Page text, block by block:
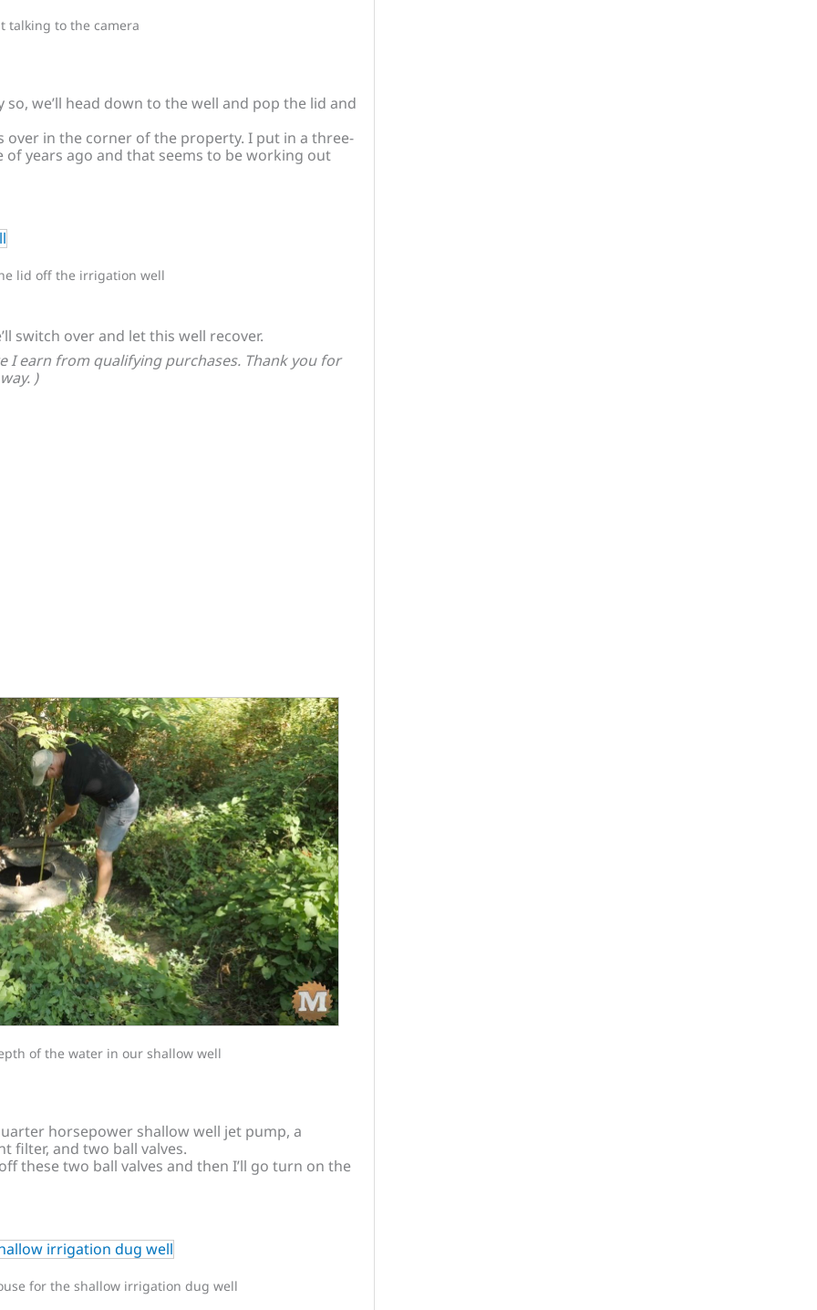
talking to the camera
we’ll head down to the well and pop the lid and
over in the corner of the property. I put in a three-
years ago and that seems to be working out
lid off the irrigation well
switch over and let this well recover.
I earn from qualifying purchases. Thank you for
)
of the water in our shallow well
horsepower shallow well jet pump, a
filter, and two ball valves.
these two ball valves and then I’ll go turn on the
for the shallow irrigation dug well